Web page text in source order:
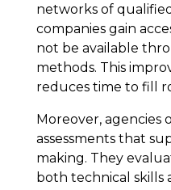
networks of
companies gain
not be available
methods. This
reduces time to fill
Moreover, agencies
assessments that
making. They
both technical skills